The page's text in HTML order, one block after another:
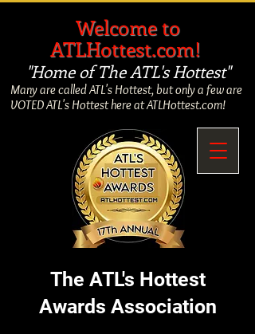
The ATL's Hottest
Awards Association
Many are called ATL's Hottest, but only a few are
VOTED ATL's Hottest here at ATLHottest.com!
Welcome to
ATLHottest.com!
"Home of The ATL's Hottest"